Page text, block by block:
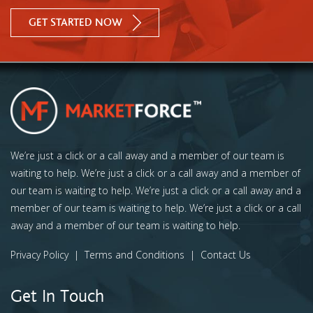
GET STARTED NOW
We’re just a click or a call away and a member of our team is
waiting to help. We’re just a click or a call away and a member of
our team is waiting to help. We’re just a click or a call away and a
member of our team is waiting to help. We’re just a click or a call
away and a member of our team is waiting to help.
Privacy Policy| Terms and Conditions | Contact Us
Get In Touch